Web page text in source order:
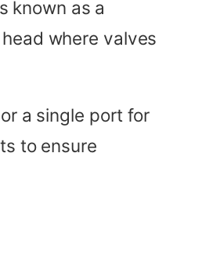
known as a
where valves
a single port for
to ensure